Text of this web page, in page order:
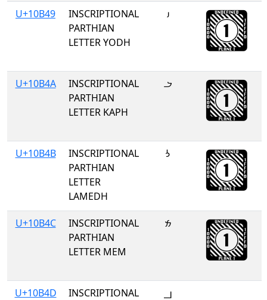
U+10B49
INSCRIPTIONAL
PARTHIAN
LETTER YODH
𐭉
U+10B4A
INSCRIPTIONAL
PARTHIAN
LETTER KAPH
𐭊
U+10B4B
INSCRIPTIONAL
PARTHIAN
LETTER
LAMEDH
𐭋
U+10B4C
INSCRIPTIONAL
PARTHIAN
LETTER MEM
𐭌
U+10B4D
INSCRIPTIONAL
𐭍